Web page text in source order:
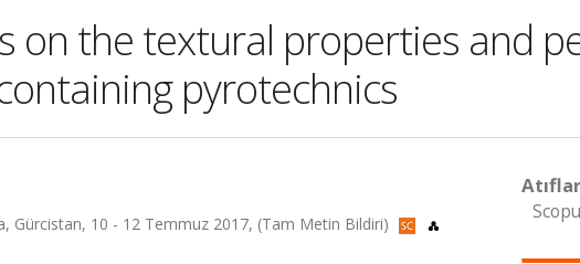
on the textural properties and
pyrotechnics
Gürcistan, 10 - 12 Temmuz 2017, (Tam Metin Bildiri)
Atıflar